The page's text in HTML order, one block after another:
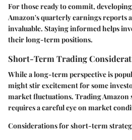
For those ready to commit,
Amazon's quarterly earnings reports
invaluable. Staying informed helps
their long-term positions.
Short-Term Trading
While a long-term perspective is
might stir excitement for some
market fluctuations. Trading
requires a careful eye on market
Considerations for short-term